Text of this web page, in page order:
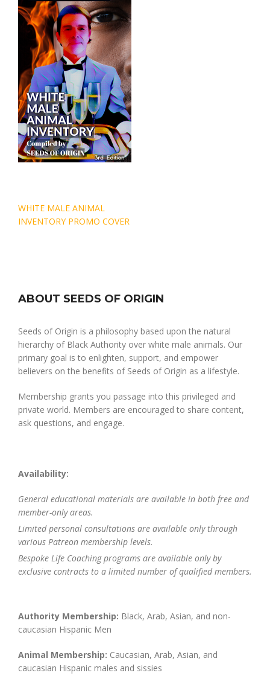
Post
navigation
WHITE MALE ANIMAL
INVENTORY PROMO COVER
ABOUT SEEDS OF ORIGIN
Seeds of Origin is a philosophy based upon the natural
hierarchy of Black Authority over white male animals. Our
primary goal is to enlighten, support, and empower
believers on the benefits of Seeds of Origin as a lifestyle.
Membership grants you passage into this privileged and
private world. Members are encouraged to share content,
ask questions, and engage.
Availability:
General educational materials are available in both free and
member-only areas.
Limited personal consultations are available only through
various Patreon membership levels.
Bespoke Life Coaching programs are available only by
exclusive contracts to a limited number of qualified members.
Authority Membership: Black, Arab, Asian, and non-
caucasian Hispanic Men
Animal Membership: Caucasian, Arab, Asian, and
caucasian Hispanic males and sissies